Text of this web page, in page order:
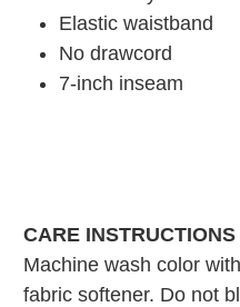
Elastic waistband
No drawcord
7-inch inseam
CARE INSTRUCTIONS
Machine wash color
fabric softener. Do not